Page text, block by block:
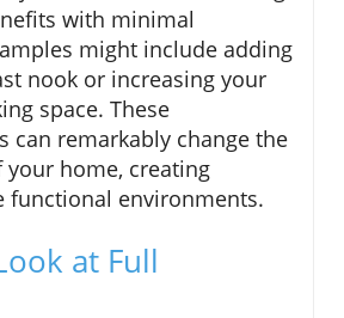
with minimal
might include adding
nook or increasing your
space. These
can remarkably change the
your home, creating
functional environments.
at Full